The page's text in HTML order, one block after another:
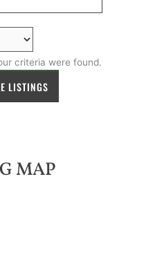
criteria were found.
LISTINGS
MAP